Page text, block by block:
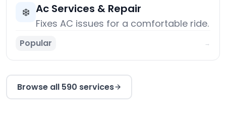
❄️ Ac Services & Repair
Fixes AC issues for a comfortable ride.
Popular →
Browse all 590 services